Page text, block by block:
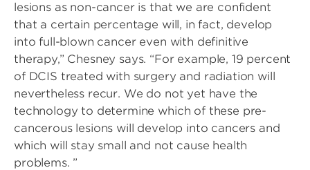
lesions as non-cancer is that we are confident
that a certain percentage will, in fact, develop
into full-blown cancer even with definitive
therapy,” Chesney says. “For example, 19 percent
of DCIS treated with surgery and radiation will
nevertheless recur. We do not yet have the
technology to determine which of these pre-
cancerous lesions will develop into cancers and
which will stay small and not cause health
problems. ”